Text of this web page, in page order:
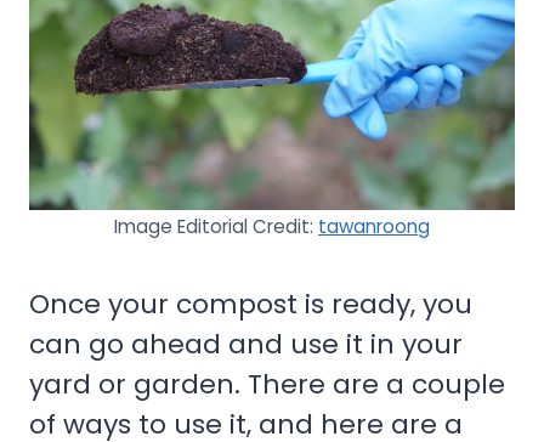
Image Editorial Credit: tawanroong
Once your compost is ready, you
can go ahead and use it in your
yard or garden. There are a couple
of ways to use it, and here are a